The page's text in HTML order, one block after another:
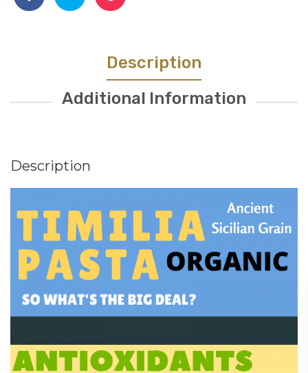
Spaghetti
Description
Additional Information
Description